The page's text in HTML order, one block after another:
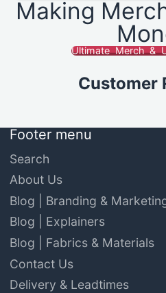
Making
Ultimate Merch &
Customer
Footer menu
Search
About Us
Blog | Branding &
Blog | Explainers
Blog | Fabrics & Materials
Contact Us
Delivery & Leadtimes